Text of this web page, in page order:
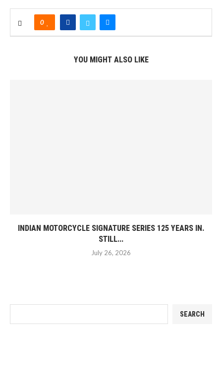
0
YOU MIGHT ALSO LIKE
INDIAN MOTORCYCLE SIGNATURE SERIES 125 YEARS IN.
STILL...
July 26, 2026
SEARCH